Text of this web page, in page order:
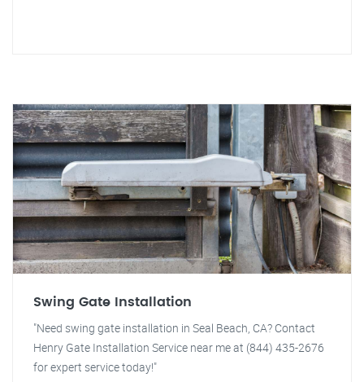
Swing Gate Installation
"Need swing gate installation in Seal Beach, CA? Contact
Henry Gate Installation Service near me at (844) 435-2676
for expert service today!"